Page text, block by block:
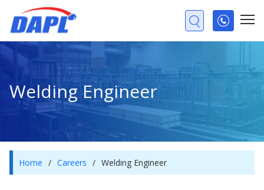
Welding Engineer
Home / Careers / Welding Engineer